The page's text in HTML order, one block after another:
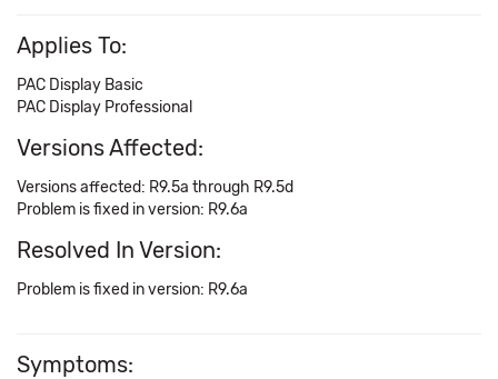
Applies To:
PAC Display Basic
PAC Display Professional
Versions Affected:
Versions affected: R9.5a through R9.5d
Problem is fixed in version: R9.6a
Resolved In Version:
Problem is fixed in version: R9.6a
Symptoms: